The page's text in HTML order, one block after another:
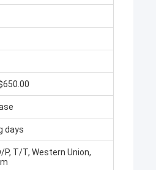
days
P, T/T, Western Union,